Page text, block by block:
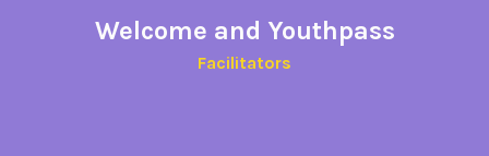
Welcome and Youthpass
Facilitators